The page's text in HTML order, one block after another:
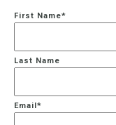
First Name*
Last Name
Email*